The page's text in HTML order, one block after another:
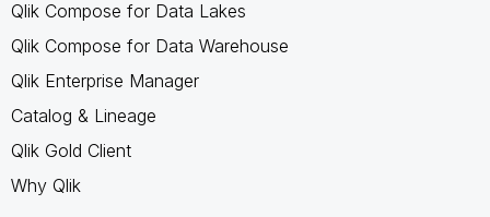
Qlik Compose for Data Lakes
Qlik Compose for Data Warehouse
Qlik Enterprise Manager
Catalog & Lineage
Qlik Gold Client
Why Qlik